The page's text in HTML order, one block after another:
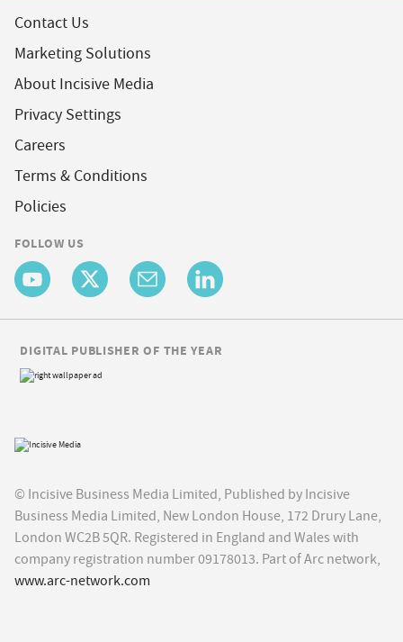
Contact Us
Marketing Solutions
About Incisive Media
Privacy Settings
Careers
Terms & Conditions
Policies
FOLLOW US
© Incisive Business Media Limited, Published by Incisive
Business Media Limited, New London House, 172 Drury Lane,
London WC2B 5QR. Registered in England and Wales with
company registration number 09178013. Part of Arc network,
www.arc-network.com
DIGITAL PUBLISHER OF THE YEAR